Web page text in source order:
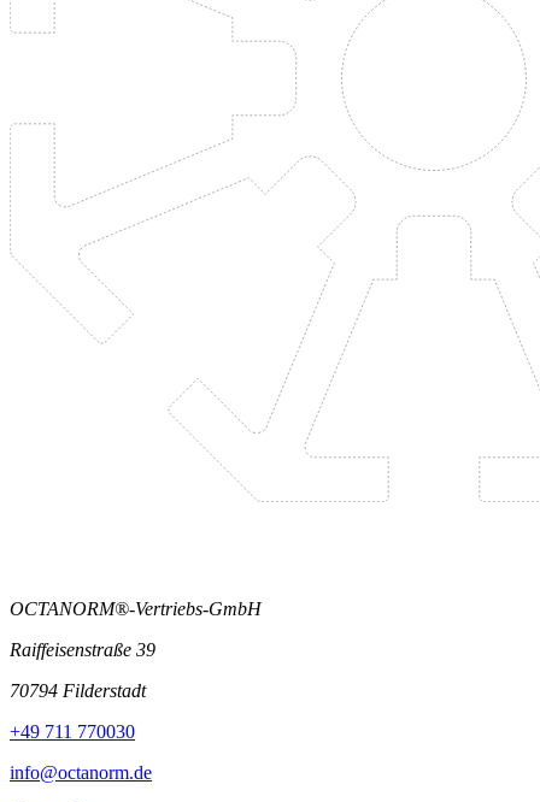
OCTANORM®-Vertriebs-GmbH
Raiffeisenstraße 39
70794 Filderstadt
+49 711 770030
info@octanorm.de